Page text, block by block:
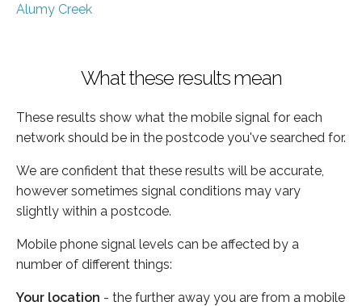
Alumy Creek
What these results mean
These results show what the mobile signal for each
network should be in the postcode you've searched for.
We are confident that these results will be accurate,
however sometimes signal conditions may vary
slightly within a postcode.
Mobile phone signal levels can be affected by a
number of different things:
Your location - the further away you are from a mobile